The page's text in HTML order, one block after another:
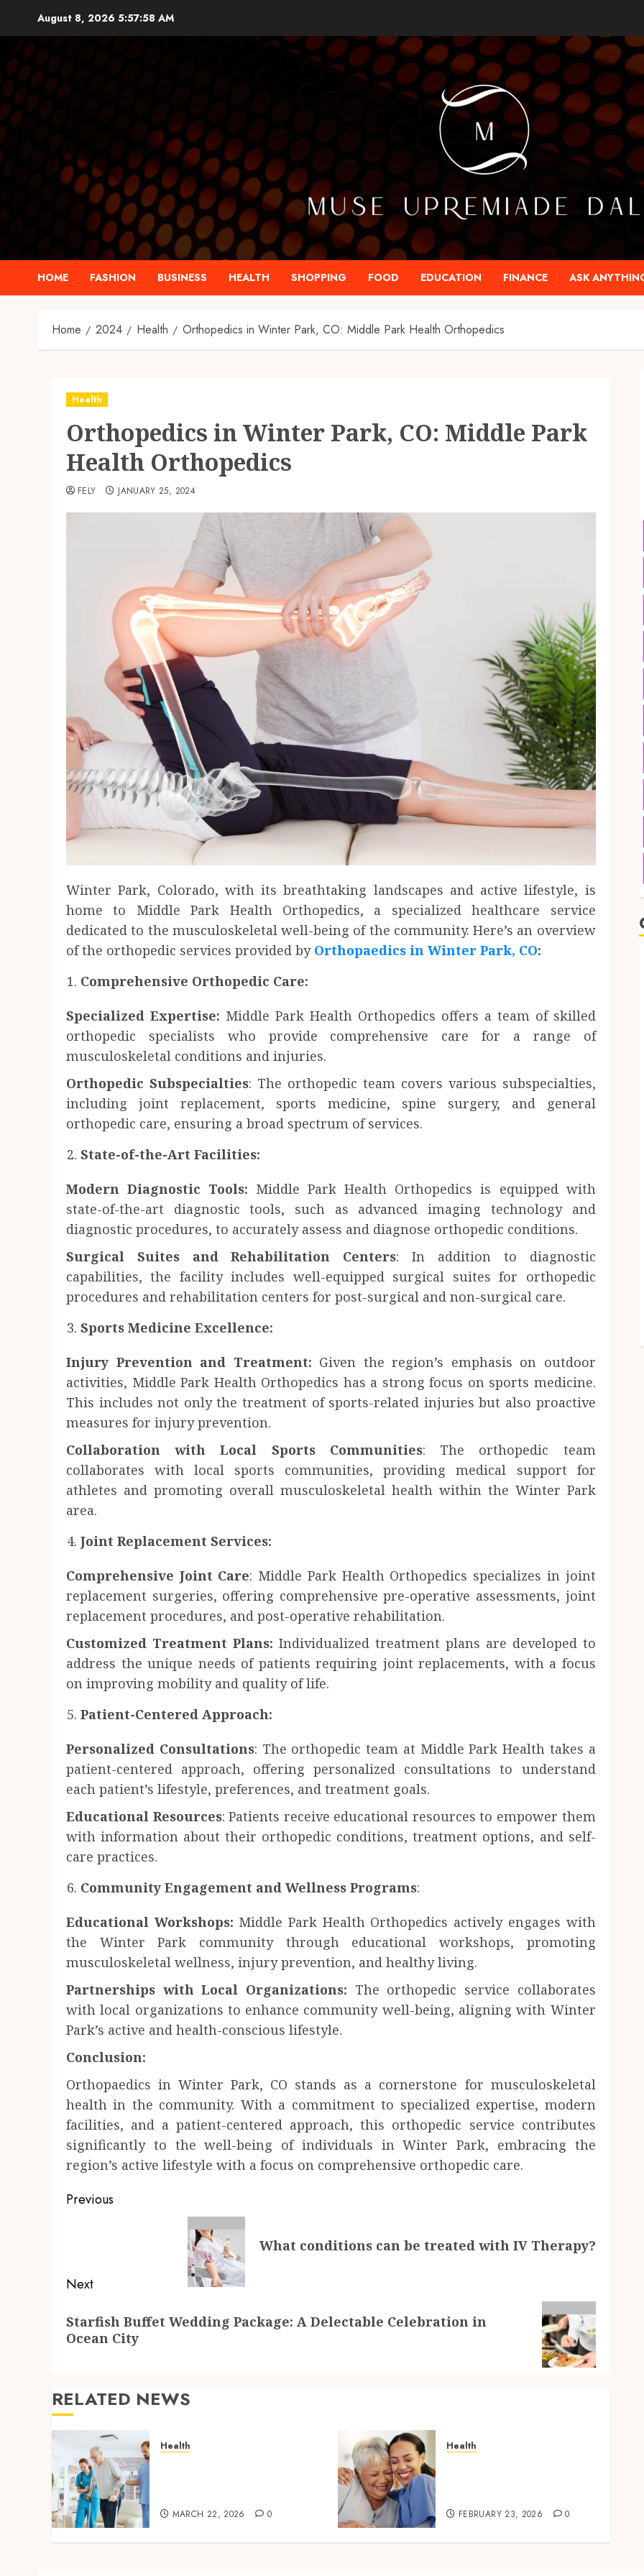
August 8, 2026 5:57:59 AM
HOME FASHION BUSINESS HEALTH SHOPPING FOOD EDUCATION FINANCE ASK
Home 2024 Health Orthopedics in Winter Park, CO: Middle Park Health Orthopedics
Health
Orthopedics in Winter Park, CO: Middle Park
Health Orthopedics
FELY JANUARY 25, 2024
Winter Park, Colorado, with its breathtaking landscapes and active lifestyle, is
home to Middle Park Health Orthopedics, a specialized healthcare service
dedicated to the musculoskeletal well-being of the community. Here’s an overview
of the orthopedic services provided by Orthopaedics in Winter Park, CO:
Comprehensive Orthopedic Care:
Specialized Expertise: Middle Park Health Orthopedics offers a team of skilled
orthopedic specialists who provide comprehensive care for a range of
musculoskeletal conditions and injuries.
Orthopedic Subspecialties: The orthopedic team covers various subspecialties,
including joint replacement, sports medicine, spine surgery, and general
orthopedic care, ensuring a broad spectrum of services.
State-of-the-Art Facilities:
Modern Diagnostic Tools: Middle Park Health Orthopedics is equipped with
state-of-the-art diagnostic tools, such as advanced imaging technology and
diagnostic procedures, to accurately assess and diagnose orthopedic conditions.
Surgical Suites and Rehabilitation Centers: In addition to diagnostic
capabilities, the facility includes well-equipped surgical suites for orthopedic
procedures and rehabilitation centers for post-surgical and non-surgical care.
Sports Medicine Excellence:
Injury Prevention and Treatment: Given the region’s emphasis on outdoor
activities, Middle Park Health Orthopedics has a strong focus on sports medicine.
This includes not only the treatment of sports-related injuries but also proactive
measures for injury prevention.
Collaboration with Local Sports Communities: The orthopedic team
collaborates with local sports communities, providing medical support for
athletes and promoting overall musculoskeletal health within the Winter Park
area.
Joint Replacement Services:
Comprehensive Joint Care: Middle Park Health Orthopedics specializes in joint
replacement surgeries, offering comprehensive pre-operative assessments, joint
replacement procedures, and post-operative rehabilitation.
Customized Treatment Plans: Individualized treatment plans are developed to
address the unique needs of patients requiring joint replacements, with a focus
on improving mobility and quality of life.
Patient-Centered Approach:
Personalized Consultations: The orthopedic team at Middle Park Health takes a
patient-centered approach, offering personalized consultations to understand
each patient’s lifestyle, preferences, and treatment goals.
Educational Resources: Patients receive educational resources to empower them
with information about their orthopedic conditions, treatment options, and self-
care practices.
Community Engagement and Wellness Programs:
Educational Workshops: Middle Park Health Orthopedics actively engages with
the Winter Park community through educational workshops, promoting
musculoskeletal wellness, injury prevention, and healthy living.
Partnerships with Local Organizations: The orthopedic service collaborates
with local organizations to enhance community well-being, aligning with Winter
Park’s active and health-conscious lifestyle.
Conclusion:
Orthopaedics in Winter Park, CO stands as a cornerstone for musculoskeletal
health in the community. With a commitment to specialized expertise, modern
facilities, and a patient-centered approach, this orthopedic service contributes
significantly to the well-being of individuals in Winter Park, embracing the
region’s active lifestyle with a focus on comprehensive orthopedic care.
Post
Previous
What conditions can be treated with IV Therapy?
Next
post:
Starfish Buffet Wedding Package: A Delectable Celebration in
Ocean City
RELATED NEWS
Health
MARCH 22, 2026 0
Health
FEBRUARY 23, 2026 0